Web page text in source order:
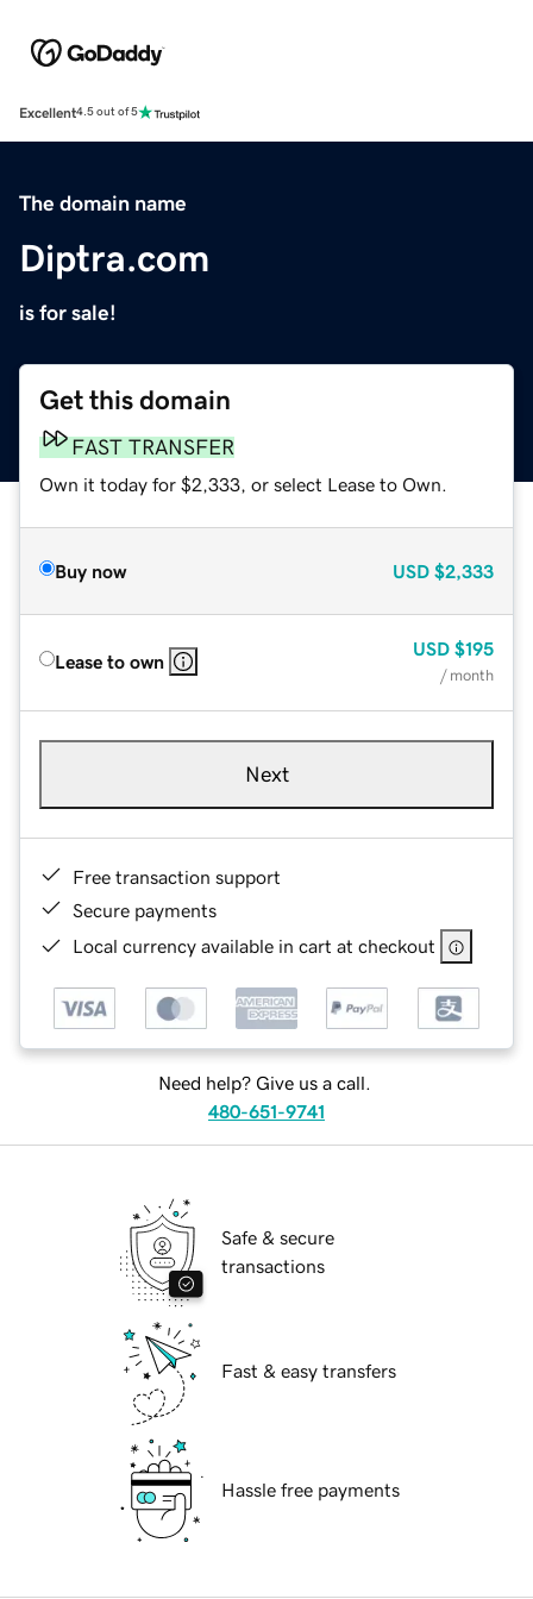
Excellent4.5 out of 5
The domain name
Diptra.com
is for sale!
Get this domain
FAST TRANSFER
Own it today for $2,333, or select Lease to Own.
Buy now USD $2,333
Lease to own
USD $195
/ month
Next
Free transaction support
Secure payments
Local currency available in cart at checkout
Need help? Give us a call.
480-651-9741
Safe & secure
transactions
Fast & easy transfers
Hassle free payments